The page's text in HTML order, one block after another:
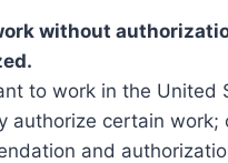
without
to work in the United
authorize certain work;
and